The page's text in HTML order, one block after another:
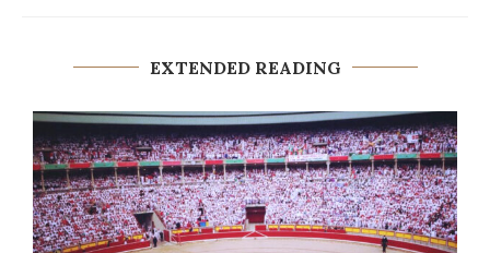
EXTENDED READING